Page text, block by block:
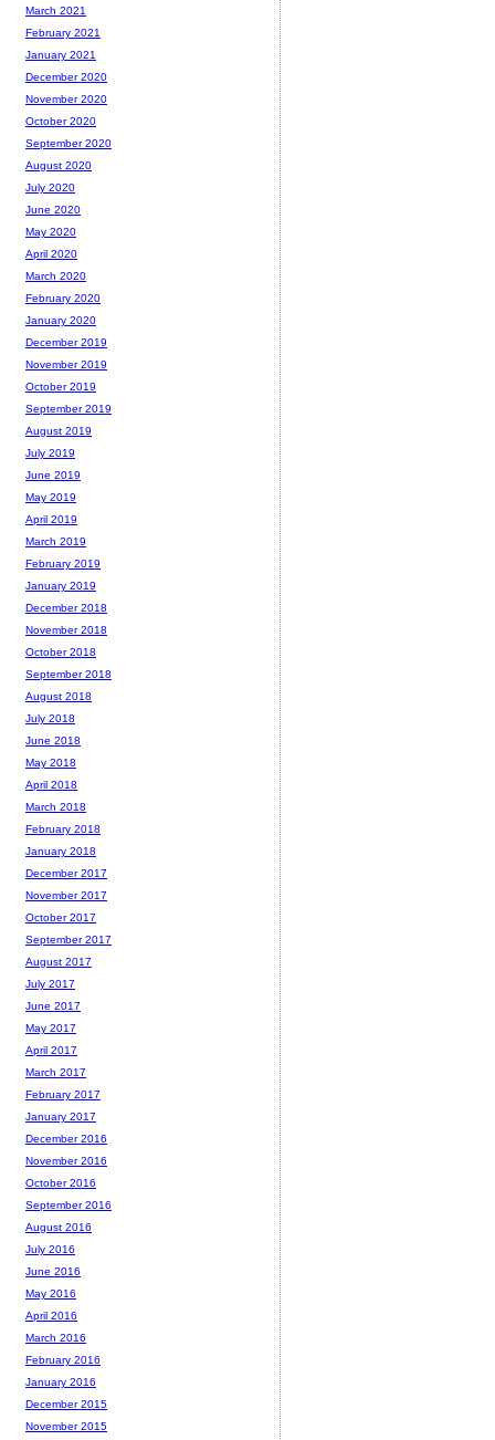
March 2021
February 2021
January 2021
December 2020
November 2020
October 2020
September 2020
August 2020
July 2020
June 2020
May 2020
April 2020
March 2020
February 2020
January 2020
December 2019
November 2019
October 2019
September 2019
August 2019
July 2019
June 2019
May 2019
April 2019
March 2019
February 2019
January 2019
December 2018
November 2018
October 2018
September 2018
August 2018
July 2018
June 2018
May 2018
April 2018
March 2018
February 2018
January 2018
December 2017
November 2017
October 2017
September 2017
August 2017
July 2017
June 2017
May 2017
April 2017
March 2017
February 2017
January 2017
December 2016
November 2016
October 2016
September 2016
August 2016
July 2016
June 2016
May 2016
April 2016
March 2016
February 2016
January 2016
December 2015
November 2015